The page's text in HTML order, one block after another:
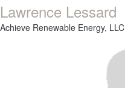
Lawrence Lessard
Achieve Renewable Energy, LLC